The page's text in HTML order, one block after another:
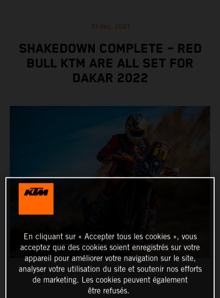
31 déc. 2021
SHAKEDOWN COMPLETE – RED
BULL KTM ARE ALL SET FOR
DAKAR 2022
En cliquant sur « Accepter tous les cookies », vous
acceptez que des cookies soient enregistrés sur votre
appareil pour améliorer votre navigation sur le site,
analyser votre utilisation du site et soutenir nos efforts
de marketing. Les cookies peuvent également
être refusés.